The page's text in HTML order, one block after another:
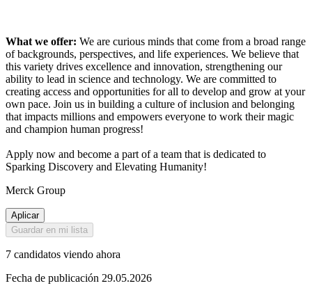
What we offer: We are curious minds that come from a broad range
of backgrounds, perspectives, and life experiences. We believe that
this variety drives excellence and innovation, strengthening our
ability to lead in science and technology. We are committed to
creating access and opportunities for all to develop and grow at your
own pace. Join us in building a culture of inclusion and belonging
that impacts millions and empowers everyone to work their magic
and champion human progress!
Apply now and become a part of a team that is dedicated to
Sparking Discovery and Elevating Humanity!
Merck Group
Aplicar
Guardar en mi lista
7 candidatos viendo ahora
Fecha de publicación 29.05.2026